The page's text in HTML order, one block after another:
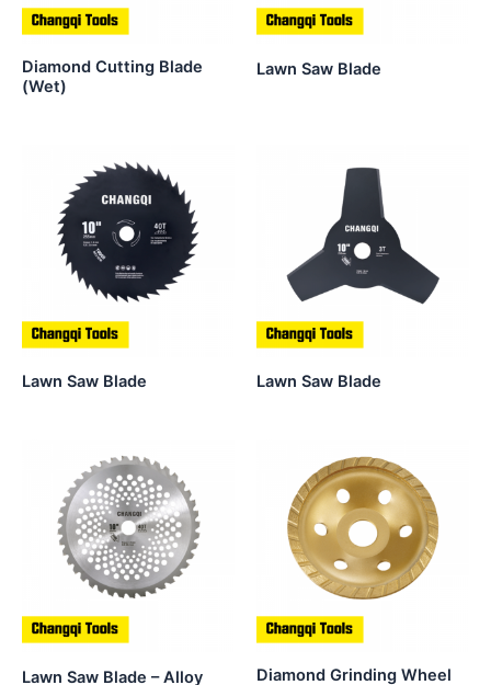
Diamond Cutting Blade
(Wet)
Lawn Saw Blade
Lawn Saw Blade Lawn Saw Blade
Lawn Saw Blade – Alloy
Diamond Grinding Wheel